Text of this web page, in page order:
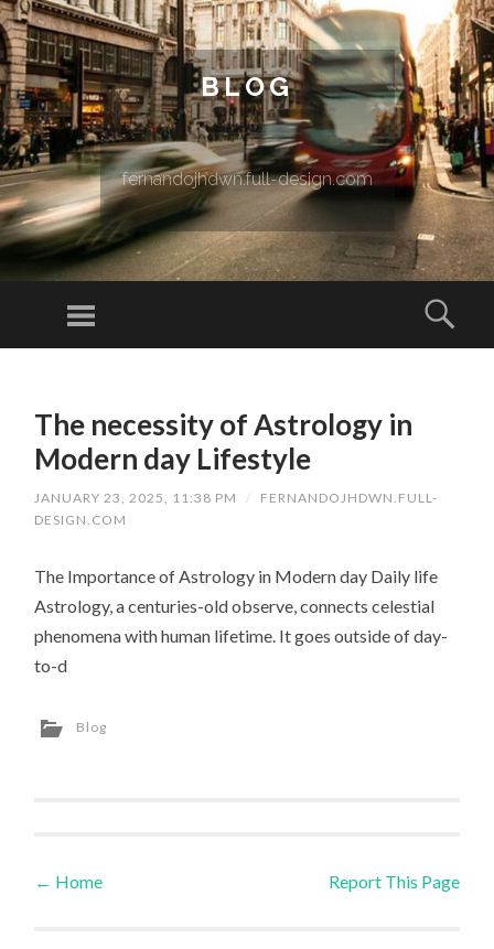
BLOG
fernandojhdwn.full-design.com
Menu
The necessity of Astrology in
Modern day Lifestyle
JANUARY 23, 2025, 11:38 PM /
FERNANDOJHDWN.FULL-
DESIGN.COM
The Importance of Astrology in Modern day Daily life
Astrology, a centuries-old observe, connects celestial
phenomena with human lifetime. It goes outside of day-
to-d
Blog
Post navigation
← Home Report This Page